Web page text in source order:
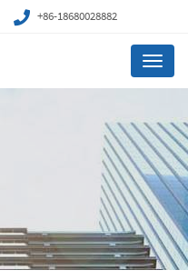
+86-18680028882
Menu